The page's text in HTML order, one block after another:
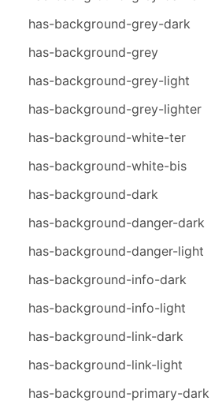
has-background-grey-dark
has-background-grey
has-background-grey-light
has-background-grey-lighter
has-background-white-ter
has-background-white-bis
has-background-dark
has-background-danger-dark
has-background-danger-light
has-background-info-dark
has-background-info-light
has-background-link-dark
has-background-link-light
has-background-primary-dark